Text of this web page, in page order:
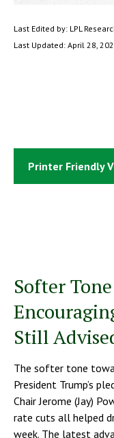
Last Edited by: LPL
Last Updated: April 28,
Printer Friendly
Softer
Still
The softer tone
President Trump’s
Chair Jerome (Jay)
rate cuts all helped
week. The latest